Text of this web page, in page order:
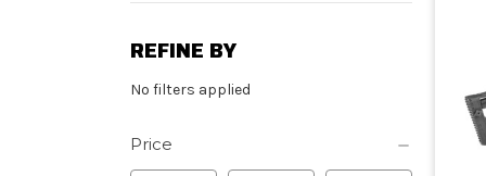
REFINE BY
No filters applied
Price